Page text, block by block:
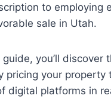
to
sale in Utah.
you’ll
your property
digital platforms in